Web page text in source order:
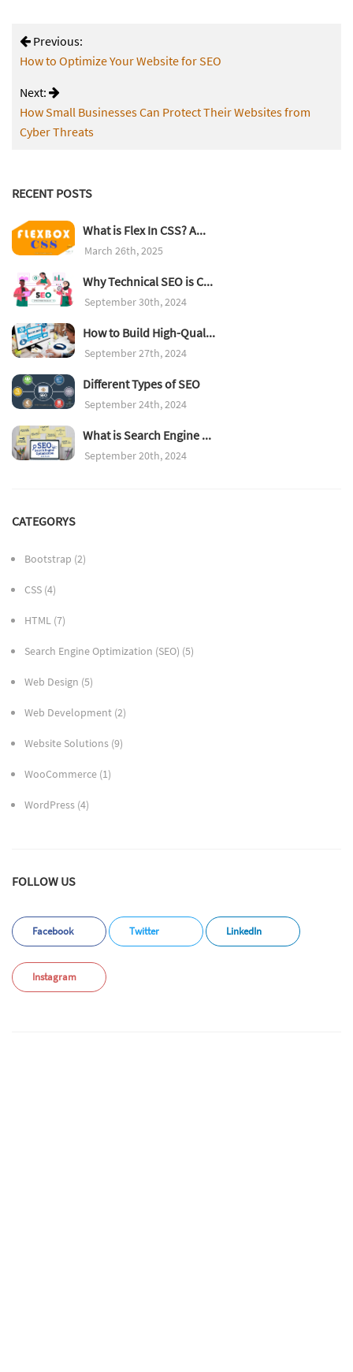
Previous:
How to Optimize Your Website for SEO
Next:
How Small Businesses Can Protect Their Websites from
Cyber Threats
RECENT POSTS
What is Flex In CSS? A...
March 26th, 2025
Why Technical SEO is C...
September 30th, 2024
How to Build High-Qual...
September 27th, 2024
Different Types of SEO
September 24th, 2024
What is Search Engine ...
September 20th, 2024
CATEGORYS
Bootstrap (2)
CSS (4)
HTML (7)
Search Engine Optimization (SEO) (5)
Web Design (5)
Web Development (2)
Website Solutions (9)
WooCommerce (1)
WordPress (4)
FOLLOW US
Facebook Twitter LinkedIn
Instagram